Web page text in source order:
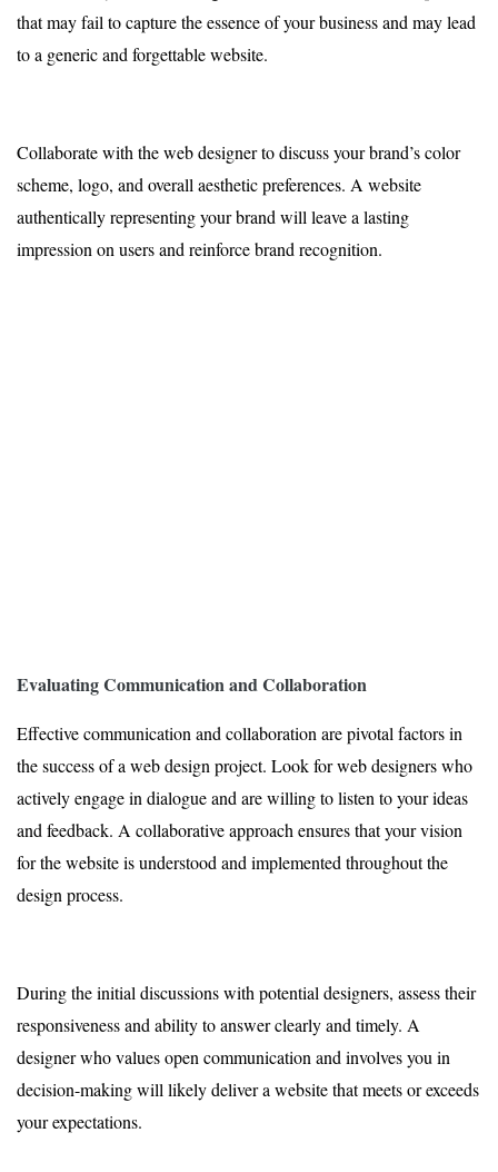
that may fail to capture the essence of your business and may lead
to a generic and forgettable website.
Collaborate with the web designer to discuss your brand’s color
scheme, logo, and overall aesthetic preferences. A website
authentically representing your brand will leave a lasting
impression on users and reinforce brand recognition.
Evaluating Communication and Collaboration
Effective communication and collaboration are pivotal factors in
the success of a web design project. Look for web designers who
actively engage in dialogue and are willing to listen to your ideas
and feedback. A collaborative approach ensures that your vision
for the website is understood and implemented throughout the
design process.
During the initial discussions with potential designers, assess their
responsiveness and ability to answer clearly and timely. A
designer who values open communication and involves you in
decision-making will likely deliver a website that meets or exceeds
your expectations.